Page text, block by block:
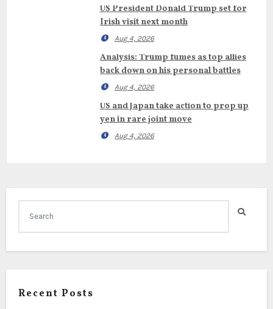
US President Donald Trump set for
Irish visit next month
Aug 4, 2026
Analysis: Trump fumes as top allies
back down on his personal battles
Aug 4, 2026
US and Japan take action to prop up
yen in rare joint move
Aug 4, 2026
Recent Posts